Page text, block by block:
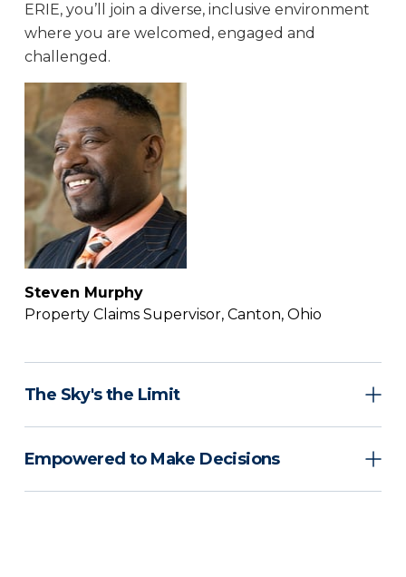
ERIE, you’ll join a diverse, inclusive environment
where you are welcomed, engaged and
challenged.
Steven Murphy
Property Claims Supervisor, Canton, Ohio
The Sky's the Limit
Empowered to Make Decisions